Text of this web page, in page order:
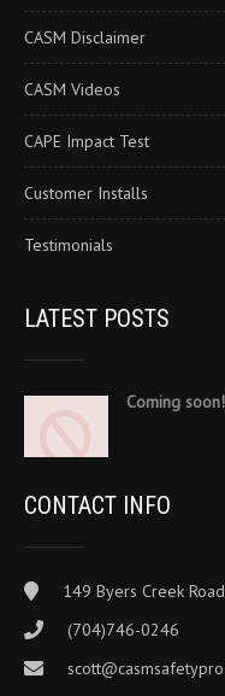
CASM Disclaimer
CASM Videos
CAPE Impact Test
Customer Installs
Testimonials
LATEST POSTS
Coming
CONTACT INFO
149 Byers Creek
(704)746-0246